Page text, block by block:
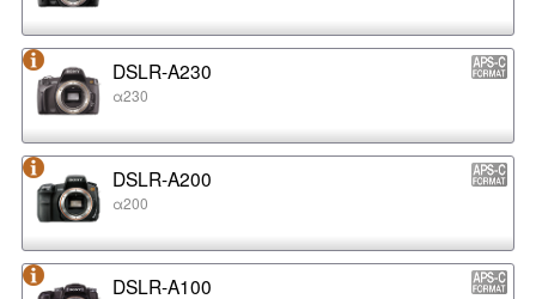
DSLR-A230
α230
DSLR-A200
α200
DSLR-A100